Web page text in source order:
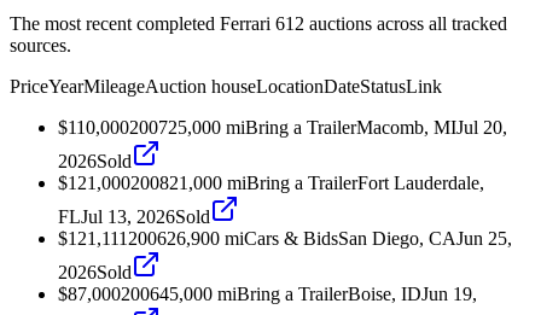
The most recent completed Ferrari 612 auctions across all tracked
sources.
PriceYearMileageAuction houseLocationDateStatusLink
$110,000200725,000 miBring a TrailerMacomb, MIJul 20,
2026Sold
$121,000200821,000 miBring a TrailerFort Lauderdale,
FLJul 13, 2026Sold
$121,111 200626,900 miCars & BidsSan Diego, CAJun 25,
2026Sold
$87,000200645,000 miBring a TrailerBoise, IDJun 19,